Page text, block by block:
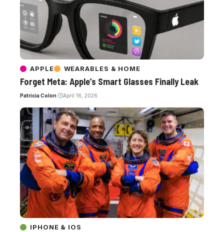
APPLE WEARABLES & HOME
Forget Meta: Apple’s Smart Glasses Finally Leak
Patricia Colon April 16, 2026
IPHONE & IOS